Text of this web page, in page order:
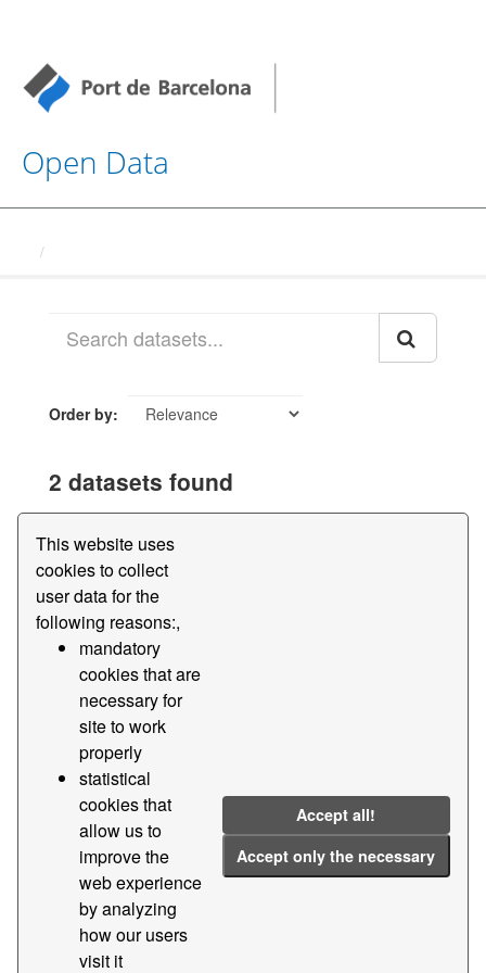
This website uses
cookies to collect
user data for the
following reasons:,
mandatory
cookies that are
necessary for
site to work
properly
statistical
cookies that
allow us to
improve the
web experience
by analyzing
how our users
visit it
Accept all!
Accept only the necessary
Open Data
Order by
2 datasets found
Filter Results
Master files - Foreland areas of the Port of
Barcelona
Foreland areas of the Port of Barcelona
CSV
Master files - Subforeland areas of the Port of
Barcelona
Subforeland areas of the Port of Barcelona
You can also access this registry using the